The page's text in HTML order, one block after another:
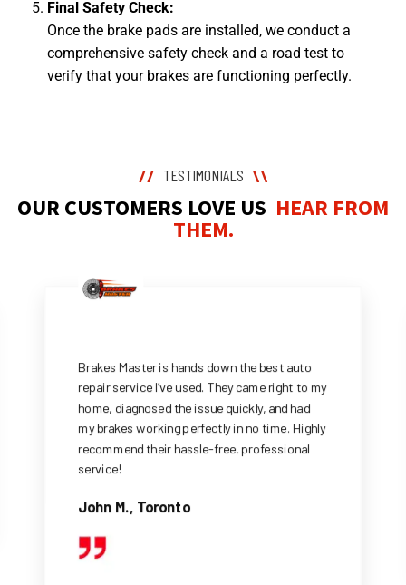
Final Safety Check:
Once the brake pads are installed, we conduct a
comprehensive safety check and a road test to
verify that your brakes are functioning perfectly.
// TESTIMONIALS \\
OUR CUSTOMERS LOVE US HEAR FROM
THEM.
Brakes Master is hands down the best auto
repair service I’ve used. They came right to my
home, diagnosed the issue quickly, and had
my brakes working perfectly in no time. Highly
recommend their hassle-free, professional
service!
John M., Toronto